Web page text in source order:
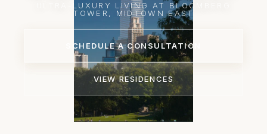
ULTRA-LUXURY LIVING AT BLOOMBERG
TOWER, MIDTOWN EAST
SCHEDULE A CONSULTATION
VIEW RESIDENCES